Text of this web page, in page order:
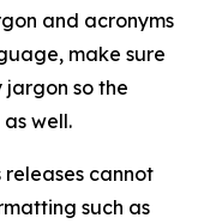
and acronyms
make sure
so the
well.
releases cannot
such as